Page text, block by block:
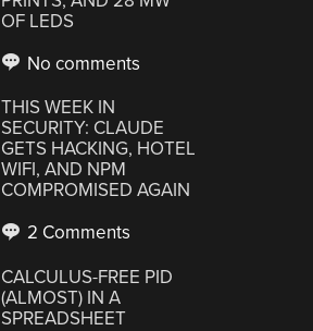
OF LEDS
No comments
THIS WEEK IN
SECURITY: CLAUDE
GETS HACKING, HOTEL
WIFI, AND NPM
COMPROMISED AGAIN
2 Comments
CALCULUS-FREE PID
(ALMOST) IN A
SPREADSHEET